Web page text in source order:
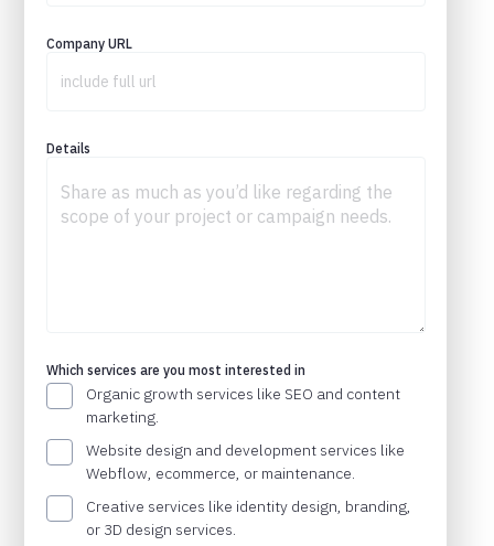
Company URL
Details
Which services are you most interested in
Organic growth services like SEO and content
marketing.
Website design and development services like
Webflow, ecommerce, or maintenance.
Creative services like identity design, branding,
or 3D design services.